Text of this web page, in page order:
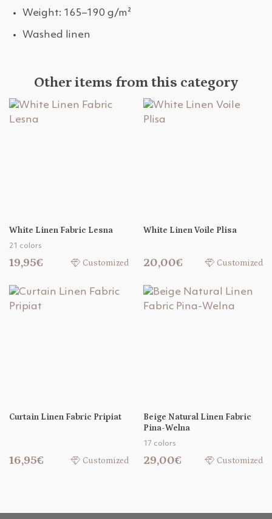
Weight: 165–190 g/m²
Washed linen
Other items from this category
White Linen Fabric Lesna
21 colors
19,95€ Customized
White Linen Voile Plisa
20,00€ Customized
Curtain Linen Fabric Pripiat
16,95€ Customized
Beige Natural Linen Fabric
Pina-Welna
17 colors
29,00€ Customized